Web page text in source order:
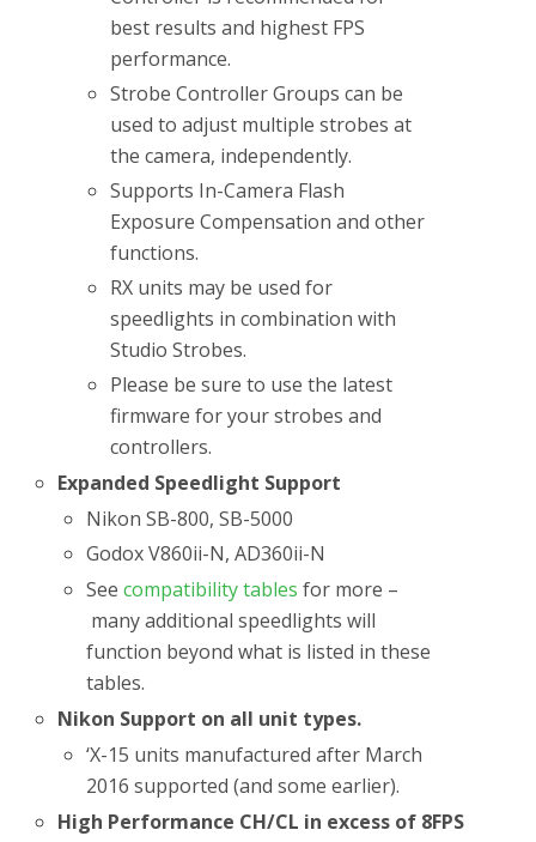
best results and highest FPS
performance.
Strobe Controller Groups can be
used to adjust multiple strobes at
the camera, independently.
Supports In-Camera Flash
Exposure Compensation and other
functions.
RX units may be used for
speedlights in combination with
Studio Strobes.
Please be sure to use the latest
firmware for your strobes and
controllers.
Expanded Speedlight Support
Nikon SB-800, SB-5000
Godox V860ii-N, AD360ii-N
Seecompatibility tables for more –
many additional speedlights will
function beyond what is listed in these
tables.
Nikon Support on all unit types.
‘X-15 units manufactured after March
2016 supported (and some earlier).
High Performance CH/CL in excess of 8FPS